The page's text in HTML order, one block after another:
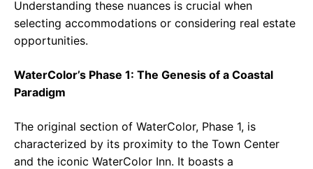
Understanding these nuances is crucial when
selecting accommodations or considering real estate
opportunities.
WaterColor’s Phase 1: The Genesis of a Coastal
Paradigm
The original section of WaterColor, Phase 1, is
characterized by its proximity to the Town Center
and the iconic WaterColor Inn. It boasts a